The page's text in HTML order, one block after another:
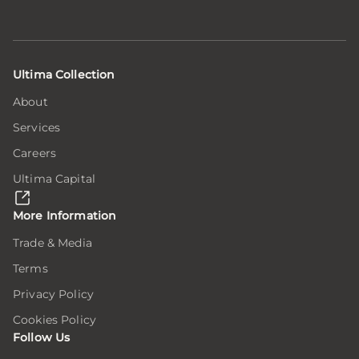
Ultima Collection
About
Services
Careers
Ultima Capital
More Information
Trade & Media
Terms
Privacy Policy
Cookies Policy
Follow Us